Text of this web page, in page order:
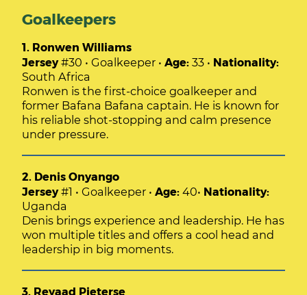
Goalkeepers
1. Ronwen Williams
Jersey#30 • Goalkeeper • Age: 33 • Nationality:
South Africa
Ronwen is the first-choice goalkeeper and
former Bafana Bafana captain. He is known for
his reliable shot-stopping and calm presence
under pressure.
2. Denis Onyango
Jersey#1 • Goalkeeper • Age: 40• Nationality:
Uganda
Denis brings experience and leadership. He has
won multiple titles and offers a cool head and
leadership in big moments.
3. Reyaad Pieterse